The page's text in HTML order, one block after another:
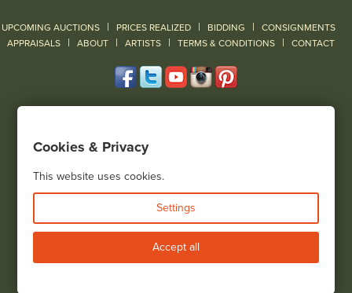
UPCOMING AUCTIONS | PRICES REALIZED | BIDDING | CONSIGNMENTS
APPRAISALS | ABOUT | ARTISTS | TERMS & CONDITIONS | CONTACT
(585) 243-1000
View all locations
Bid Live
Cookies & Privacy
This website uses cookies.
Settings
Accept all